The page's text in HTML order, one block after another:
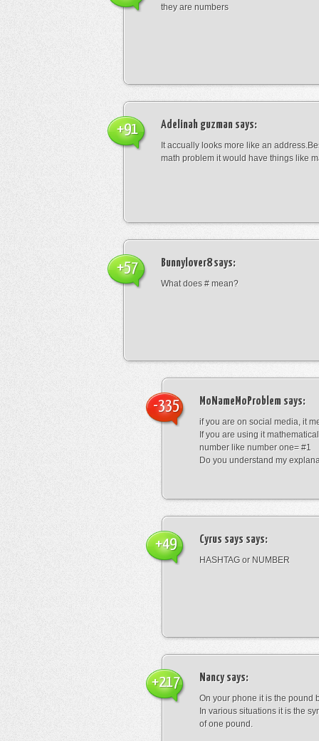
they are numbers
Adelinah guzman says:
It accually looks more like an
math problem it would have things like
+91
Bunnylover8says:
What does # mean?
+57
MoNameMoProblem says:
if you are on social media, it
If you are using it
number like number one= #1
Do you understand my
-335
Cyrus says says:
HASHTAG or NUMBER
+49
Nancysays:
On your phone it is the pound
In various situations it is the
of one pound.
+217